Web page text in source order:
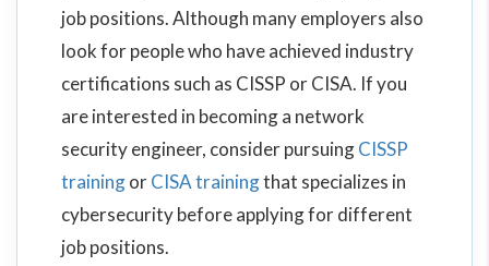
job positions. Although many employers also
look for people who have achieved industry
certifications such as CISSP or CISA. If you
are interested in becoming a network
security engineer, consider pursuingCISSP
trainingorCISA trainingthat specializes in
cybersecurity before applying for different
job positions.